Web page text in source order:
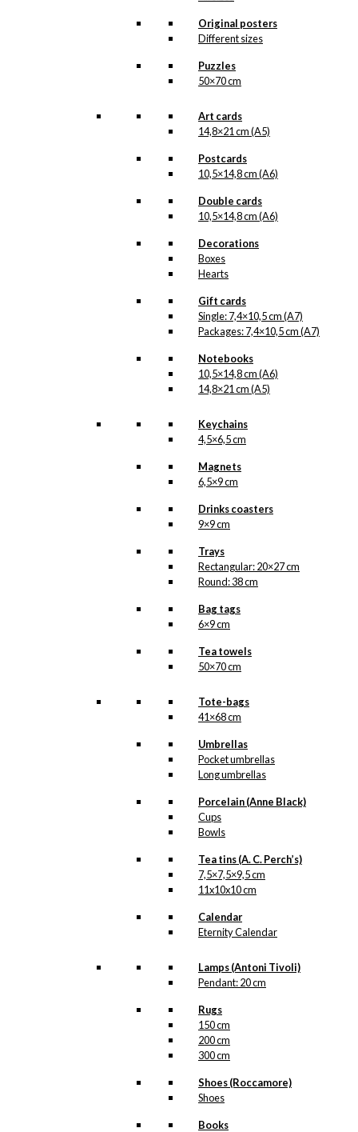
Original posters
Different sizes
Puzzles
50×70 cm
Art cards
14,8×21 cm (A5)
Postcards
10,5×14,8 cm (A6)
Double cards
10,5×14,8 cm (A6)
Decorations
Boxes
Hearts
Gift cards
Single: 7,4×10,5 cm (A7)
Packages: 7,4×10,5 cm (A7)
Notebooks
10,5×14,8 cm (A6)
14,8×21 cm (A5)
Keychains
4,5×6,5 cm
Magnets
6,5×9 cm
Drinks coasters
9×9 cm
Trays
Rectangular: 20×27 cm
Round: 38 cm
Bag tags
6×9 cm
Tea towels
50×70 cm
Tote-bags
41×68 cm
Umbrellas
Pocket umbrellas
Long umbrellas
Porcelain (Anne Black)
Cups
Bowls
Tea tins (A. C. Perch’s)
7,5×7,5×9,5 cm
11x10x10 cm
Calendar
Eternity Calendar
Lamps (Antoni Tivoli)
Pendant: 20 cm
Rugs
150 cm
200 cm
300 cm
Shoes (Roccamore)
Shoes
Books
may
page